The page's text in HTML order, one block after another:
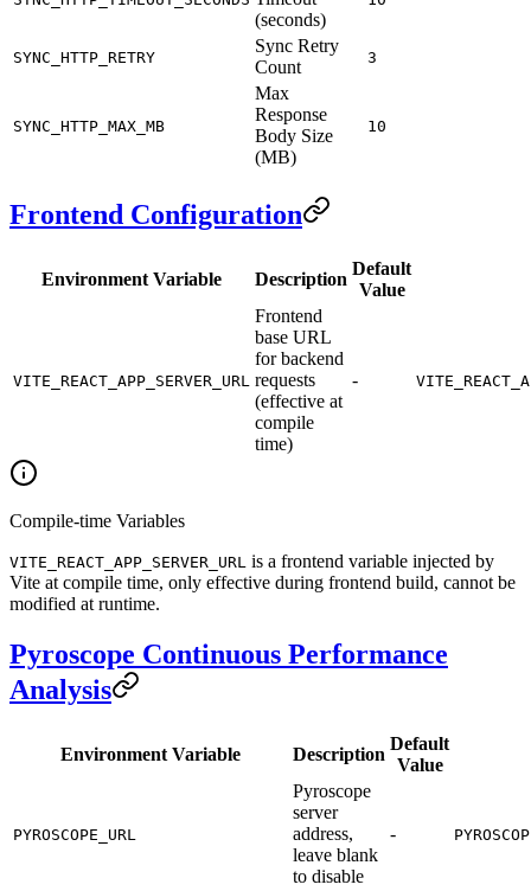
(seconds)
SYNC_HTTP_RETRY
Sync Retry
Count
3
SYNC_HTTP_MAX_MB
Max
Response
Body Size
(MB)
10
Frontend Configuration
Environment Variable Description
Default
Value
VITE_REACT_APP_SERVER_URL
Frontend
base URL
for backend
requests
(effective at
compile
time)
-
Compile-time Variables
VITE_REACT_APP_SERVER_URL is a frontend variable injected by
Vite at compile time, only effective during frontend build, cannot be
modified at runtime.
Pyroscope Continuous Performance
Analysis
Environment Variable Description
Default
Value
PYROSCOPE_URL
Pyroscope
server
address,
leave blank
to disable
-